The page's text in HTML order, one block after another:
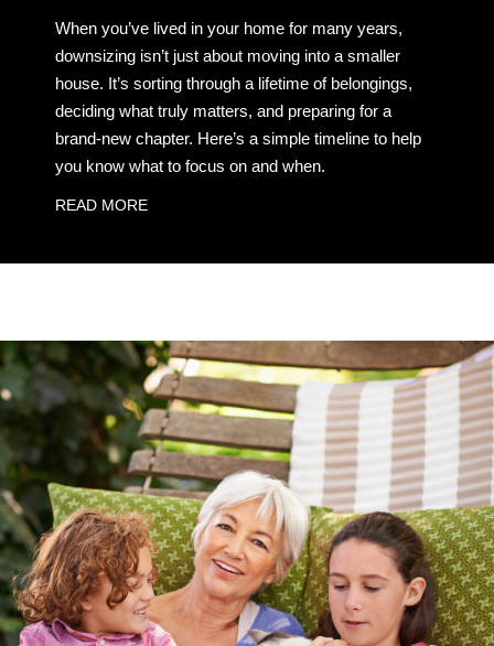
When you’ve lived in your home for many years,
downsizing isn’t just about moving into a smaller
house. It’s sorting through a lifetime of belongings,
deciding what truly matters, and preparing for a
brand-new chapter. Here’s a simple timeline to help
you know what to focus on and when.
READ MORE